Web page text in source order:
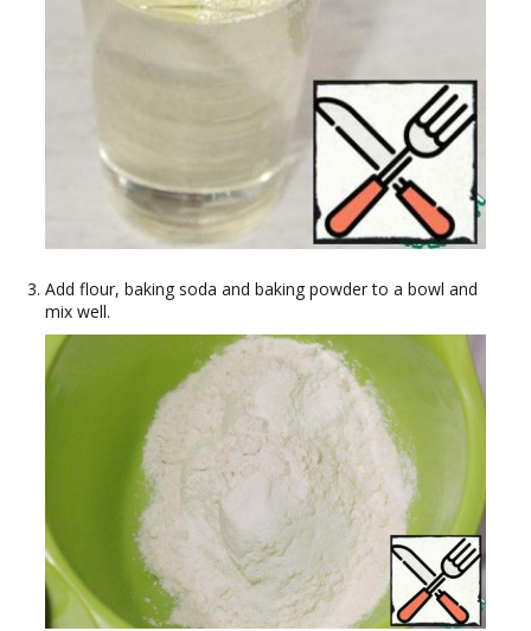
Add flour, baking soda and baking powder to a bowl and
mix well.